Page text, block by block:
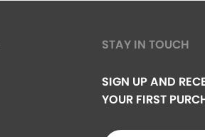
STAY IN TOUCH
SIGN UP AND
YOUR FIRST